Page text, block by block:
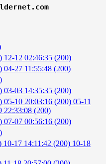
12-12 02:46:35 (200)
04-27 11:55:48 (200)
03-03 14:35:35 (200)
05-10 20:03:16 (200) 05-11
22:33:08 (200)
07-07 00:56:16 (200)
10-17 14:11:42 (200) 10-18